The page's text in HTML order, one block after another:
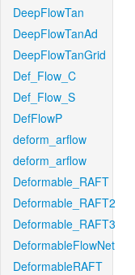
DeepFlowTan
DeepFlowTanAd
DeepFlowTanGrid
Def_Flow_C
Def_Flow_S
DefFlowP
deform_arflow
deform_arflow
Deformable_RAFT
Deformable_RAFT2
Deformable_RAFT3
DeformableFlowNet
DeformableRAFT